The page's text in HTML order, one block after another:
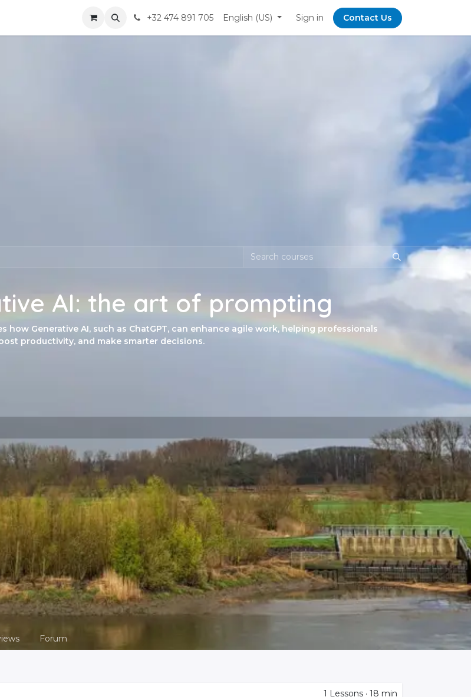
+32 474 891 705 English (US) Sign in Contact Us
AI: the art of prompting
how Generative AI, such as ChatGPT, can enhance agile work, helping professionals
productivity, and make smarter decisions.
Forum
1 Lessons · 18 min